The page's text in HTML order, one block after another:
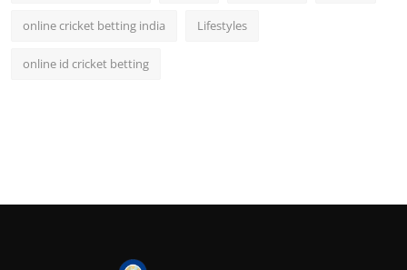
online cricket betting india Lifestyles
online id cricket betting